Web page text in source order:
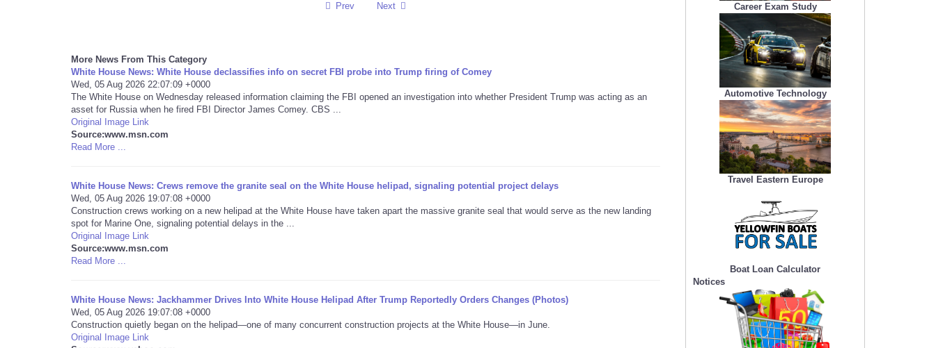
Prev Next
More News From This Category
White House News: White House declassifies info on secret FBI probe into Trump firing of Comey
Wed, 05 Aug 2026 22:07:09 +0000
The White House on Wednesday released information claiming the FBI opened an investigation into whether President Trump was acting as an
asset for Russia when he fired FBI Director James Comey. CBS ...
Original Image Link
Source:www.msn.com
Read More ...
White House News: Crews remove the granite seal on the White House helipad, signaling potential project delays
Wed, 05 Aug 2026 19:07:08 +0000
Construction crews working on a new helipad at the White House have taken apart the massive granite seal that would serve as the new landing
spot for Marine One, signaling potential delays in the ...
Original Image Link
Source:www.msn.com
Read More ...
White House News: Jackhammer Drives Into White House Helipad After Trump Reportedly Orders Changes (Photos)
Wed, 05 Aug 2026 19:07:08 +0000
Construction quietly began on the helipad—one of many concurrent construction projects at the White House—in June.
Original Image Link
Career Exam Study
Automotive Technology
Travel Eastern Europe
Boat Loan Calculator
Notices